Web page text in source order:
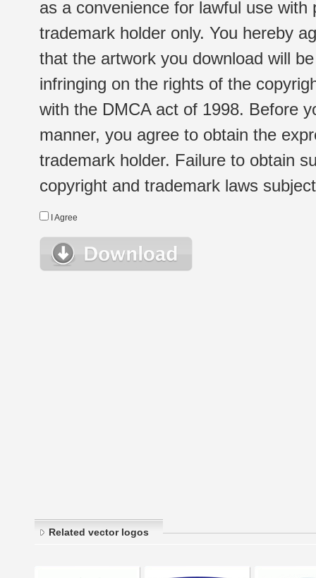
as a convenience for lawful use
trademark holder only. You hereby
that the artwork you download will
infringing on the rights of the
with the DMCA act of 1998. Before
manner, you agree to obtain the
trademark holder. Failure to obtain
copyright and trademark laws
I Agree
Related vector logos